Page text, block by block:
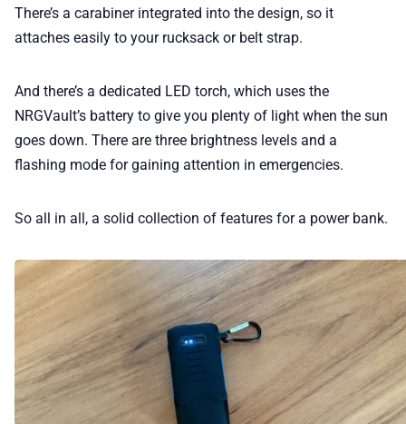
There’s a carabiner integrated into the design, so it
attaches easily to your rucksack or belt strap.
And there’s a dedicated LED torch, which uses the
NRGVault’s battery to give you plenty of light when the sun
goes down. There are three brightness levels and a
flashing mode for gaining attention in emergencies.
So all in all, a solid collection of features for a power bank.